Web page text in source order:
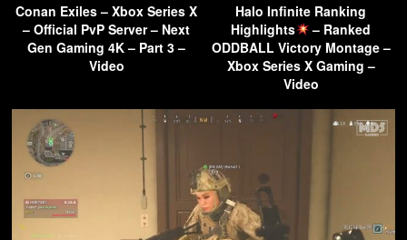
Conan Exiles – Xbox Series X
– Official PvP Server – Next
Gen Gaming 4K – Part 3 –
Video
Halo Infinite Ranking
Highlights
– Ranked
ODDBALL Victory Montage –
Xbox Series X Gaming –
Video